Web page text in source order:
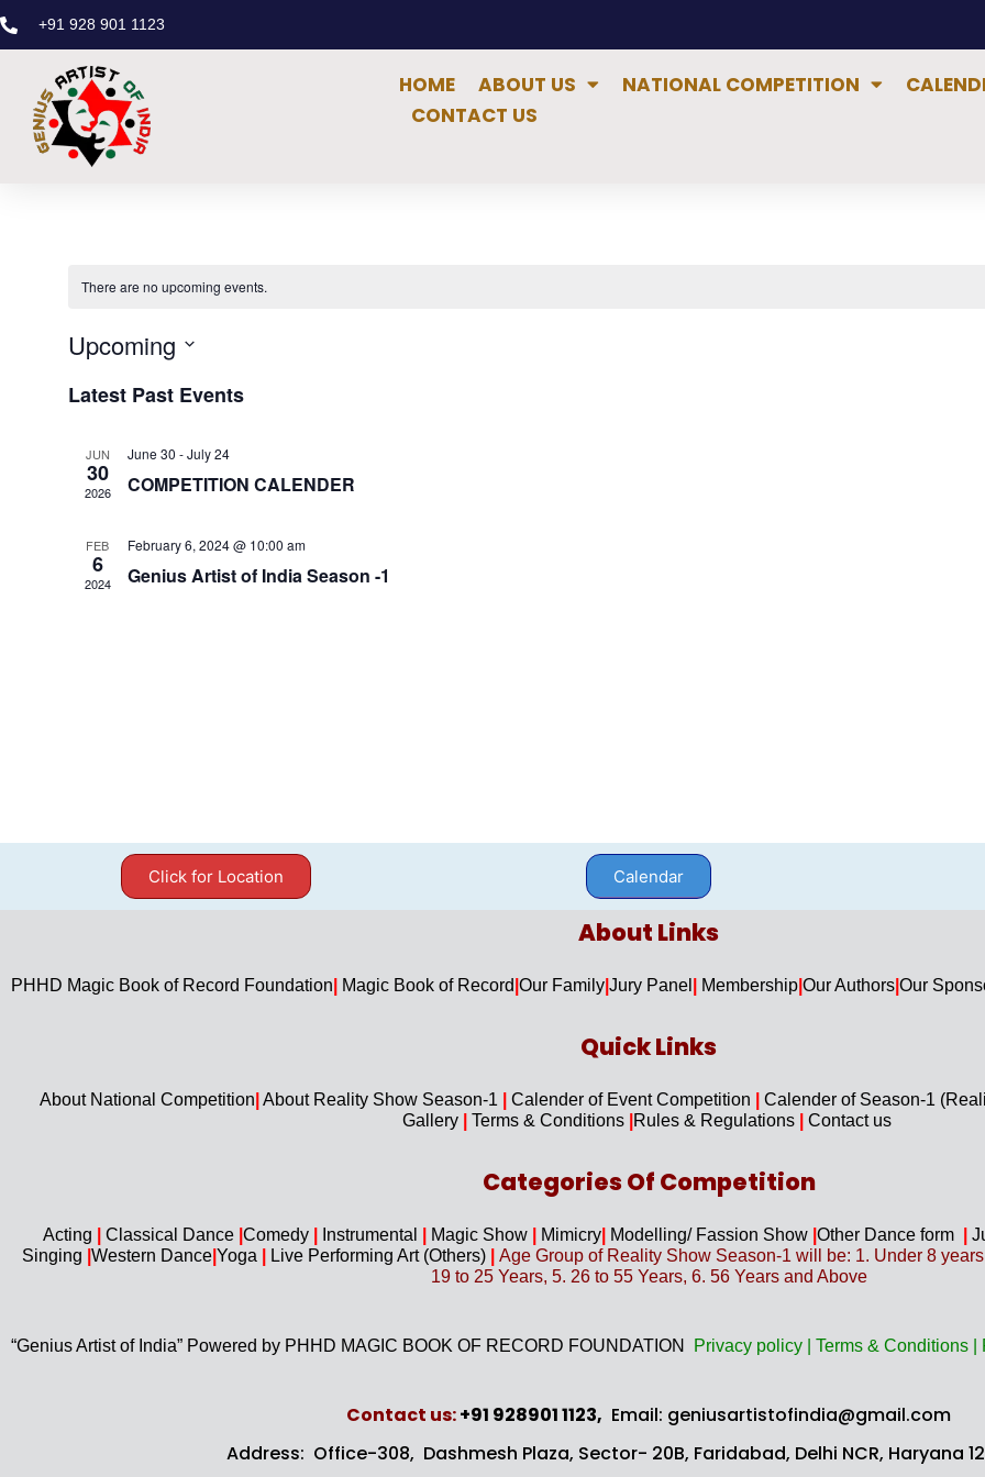
+91 928 901 1123
HOME ABOUT US NATIONAL COMPETITION
CONTACT US
There are no upcoming events.
Upcoming
date.
Latest Past Events
JUN
30
2026
June 30 -July 24
COMPETITION CALENDER
FEB
6
2024
February 6, 2024 @ 10:00 am
Genius Artist of India Season -1
Click for Location Calendar
About Links​
PHHD Magic Book of Record Foundation Magic Book of Record Our Family Jury Panel Membership Our Authors Our
Quick Links​
About National Competition About Reality Show Season-1 Calender of Event Competition
Calender of Season-1
Gallery
Terms & Conditions Rules & Regulations Contact us
Categories Of Competition
Acting Classical Dance Comedy Instrumental Magic Show Mimicry| Modelling/ Fassion Show Other Dance form
Singing Western Dance| Yoga Live Performing Art (Others)
Age Group of Reality Show Season-1 will be: 1. Under 8
19 to 25 Years, 5. 26 to 55 Years, 6. 56 Years and Above
“Genius Artist of India” Powered by PHHD MAGIC BOOK OF RECORD FOUNDATION Privacy policy Terms & Conditions
Contact us​:+91 928901 1123, Email: geniusartistofindia@gmail.com
Address: Office-308, Dashmesh Plaza, Sector- 20B, Faridabad, Delhi NCR, Haryana